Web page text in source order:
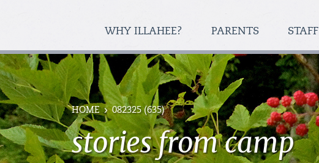
WHY ILLAHEE? PARENTS STAFF
HOME 082325 (635)
stories from camp